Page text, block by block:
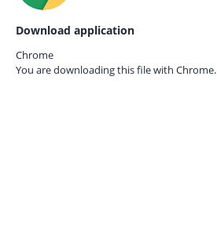
Download application
Chrome
You are downloading this file with Chrome.